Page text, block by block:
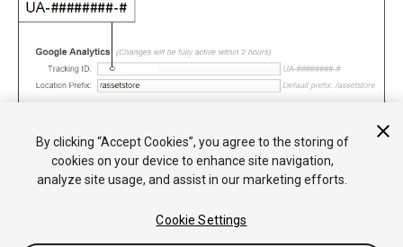
By clicking “Accept Cookies”, you agree to the storing of
cookies on your device to enhance site navigation,
analyze site usage, and assist in our marketing efforts.
Cookie Settings